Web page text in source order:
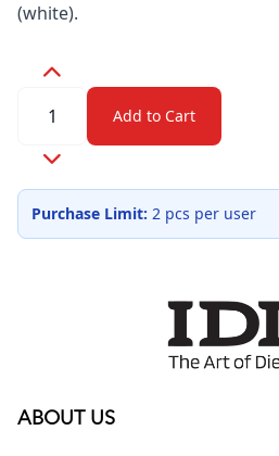
(white).
Quantity
Add to Cart
Purchase Limit: 2 pcs per user
ABOUT US